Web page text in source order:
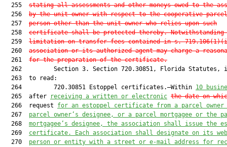
  255
stating all assessments and other moneys owed to the
  256
by the unit owner with respect to the cooperative parcel
  257
person other than the unit owner who relies upon such
  258
certificate shall be protected thereby. Notwithstanding
  259
limitation on transfer fees contained in s.
  260
association or its authorized agent may charge a
  261
for the preparation of the certificate.
262         Section 3. Section 720.30851, Florida Statutes,
  263  to read:
  264         720.30851 Estoppel certificates.—Within
10
  265  after
receiving a written or electronic the date on
  266  request
for an estoppel certificate from a parcel
  267
parcel owner’s designee, or a parcel mortgagee or the
  268
mortgagee’s designee, the association shall issue the
  269
certificate. Each association shall designate on its
  270
person or entity with a street or e-mail address for